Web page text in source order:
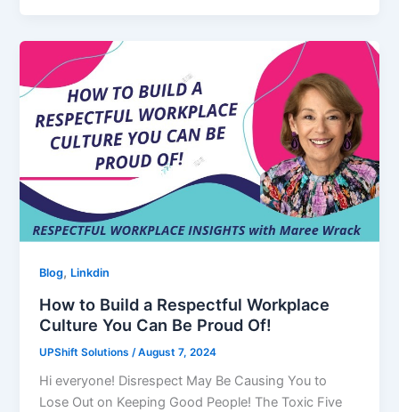
Blog, Linkdin
How to Build a Respectful Workplace
Culture You Can Be Proud Of!
UPShift Solutions /August 7, 2024
Hi everyone! Disrespect May Be Causing You to
Lose Out on Keeping Good People! The Toxic Five